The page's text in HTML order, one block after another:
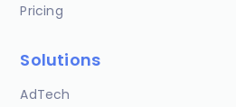
Pricing
Solutions
AdTech